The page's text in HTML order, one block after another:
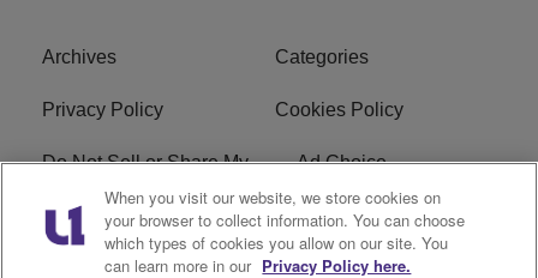
Archives Categories
Privacy Policy Cookies Policy
Do Not Sell or Share My
Personal Information
Ad Choice
Terms of Service Bossip Glossary
When you visit our website, we store cookies on
your browser to collect information. You can choose
which types of cookies you allow on our site. You
can learn more in our Privacy Policy here.